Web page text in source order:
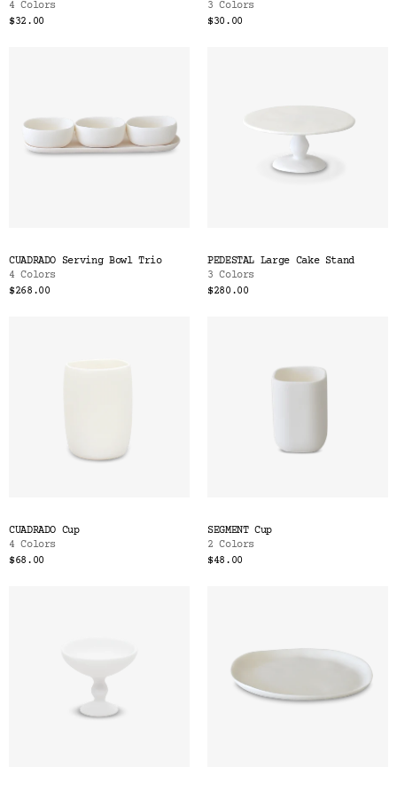
4 Colors
$32.00
3 Colors
$30.00
CUADRADO Serving Bowl Trio
4 Colors
$268.00
PEDESTAL Large Cake Stand
3 Colors
$280.00
CUADRADO Cup
4 Colors
$68.00
SEGMENT Cup
2 Colors
$48.00